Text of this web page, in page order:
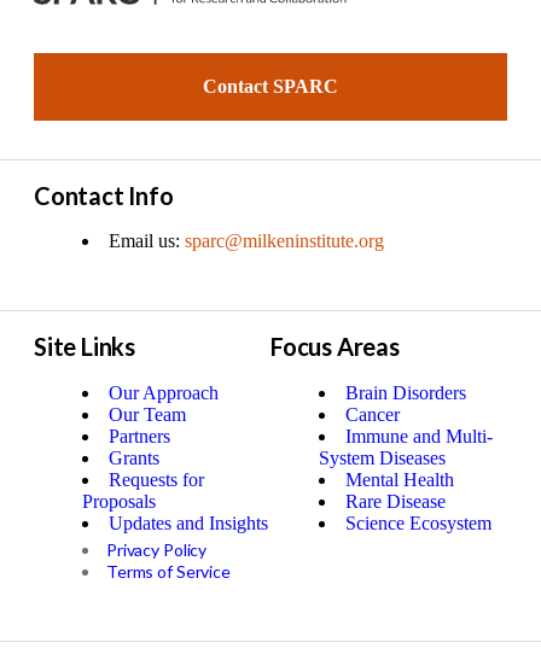
Contact SPARC
Contact Info
Email us: sparc@milkeninstitute.org
Site Links
Our Approach
Our Team
Partners
Grants
Requests for
Proposals
Updates and Insights
Privacy Policy
Terms of Service
Focus Areas
Brain Disorders
Cancer
Immune and Multi-
System Diseases
Mental Health
Rare Disease
Science Ecosystem